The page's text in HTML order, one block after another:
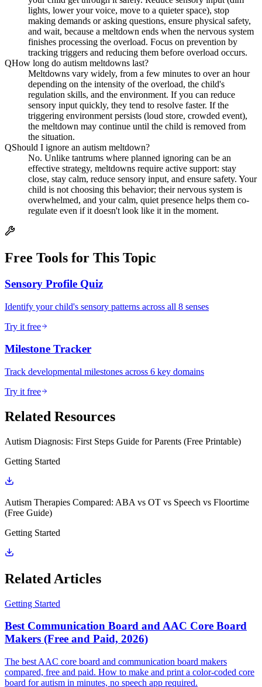
lights, lower your voice, move to a quieter space), stop
making demands or asking questions, ensure physical safety,
and wait, because a meltdown ends when the nervous system
finishes processing the overload. Focus on prevention by
tracking triggers and reducing them before overload occurs.
QHow long do autism meltdowns last?
Meltdowns vary widely, from a few minutes to over an hour
depending on the intensity of the overload, the child's
regulation skills, and the environment. If you can reduce
sensory input quickly, they tend to resolve faster. If the
triggering environment persists (loud store, crowded event),
the meltdown may continue until the child is removed from
the situation.
QShould I ignore an autism meltdown?
No. Unlike tantrums where planned ignoring can be an
effective strategy, meltdowns require active support: stay
close, stay calm, reduce sensory input, and ensure safety. Your
child is not choosing this behavior; their nervous system is
overwhelmed, and your calm, quiet presence helps them co-
regulate even if it doesn't look like it in the moment.
Free Tools for This Topic
Sensory Profile Quiz
Identify your child's sensory patterns across all 8 senses
Try it free
Milestone Tracker
Track developmental milestones across 6 key domains
Try it free
Related Resources
Autism Diagnosis: First Steps Guide for Parents (Free Printable)
Getting Started
Autism Therapies Compared: ABA vs OT vs Speech vs Floortime
(Free Guide)
Getting Started
Related Articles
Getting Started
Best Communication Board and AAC Core Board
Makers (Free and Paid, 2026)
The best AAC core board and communication board makers
compared, free and paid. How to make and print a color-coded core
board for autism in minutes, no speech app required.